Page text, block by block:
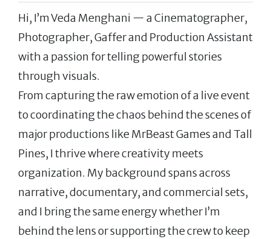
Hi, I’m Veda Menghani — a Cinematographer,
Photographer, Gaffer and Production Assistant
with a passion for telling powerful stories
through visuals.
From capturing the raw emotion of a live event
to coordinating the chaos behind the scenes of
major productions like MrBeast Games and Tall
Pines, I thrive where creativity meets
organization. My background spans across
narrative, documentary, and commercial sets,
and I bring the same energy whether I’m
behind the lens or supporting the crew to keep